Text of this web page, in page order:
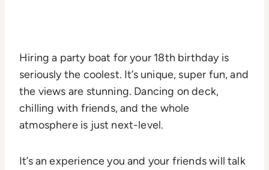
Hiring a party boat for your 18th birthday is
seriously the coolest. It’s unique, super fun, and
the views are stunning. Dancing on deck,
chilling with friends, and the whole
atmosphere is just next-level.
It’s an experience you and your friends will talk